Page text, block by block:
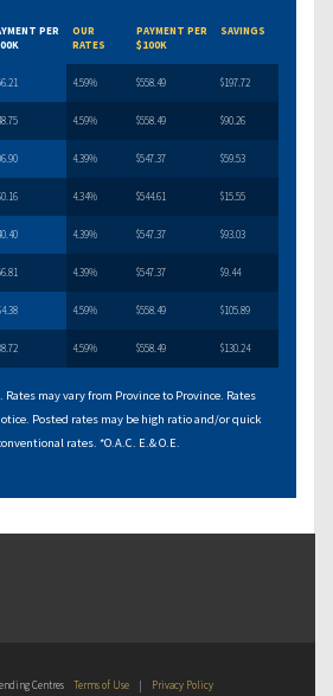
PER
OUR
RATES
PAYMENT PER
$100K
SAVINGS
4.59% $558.49 $197.72
4.59% $558.49 $90.26
4.39% $547.37 $59.53
4.34% $544.61 $15.55
4.39% $547.37 $93.03
4.39% $547.37 $9.44
4.59% $558.49 $105.89
4.59% $558.49 $130.24
may vary from Province to Province. Rates
Posted rates may be high ratio and/or quick
rates. *O.A.C. E.& O.E.
Centres Terms of Use | Privacy Policy